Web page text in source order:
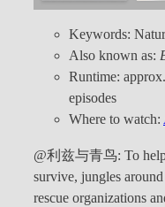
Keywords:
Also known as:
Runtime:
episodes
Where to watch:
@利兹与青鸟: To
survive, jungles
rescue organizations